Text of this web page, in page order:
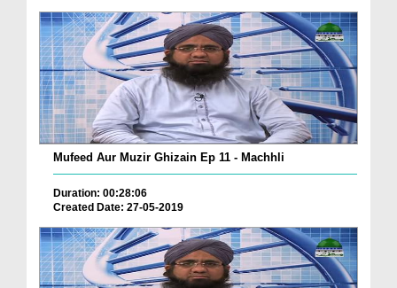
Mufeed Aur Muzir Ghizain Ep 11 - Machhli
Duration: 00:28:06
Created Date: 27-05-2019